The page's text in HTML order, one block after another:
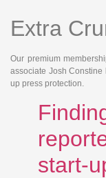
Extra
Our premium
associate Josh
up press protection.
start-